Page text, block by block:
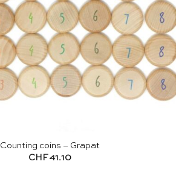
Counting coins – Grapat
CHF41.10